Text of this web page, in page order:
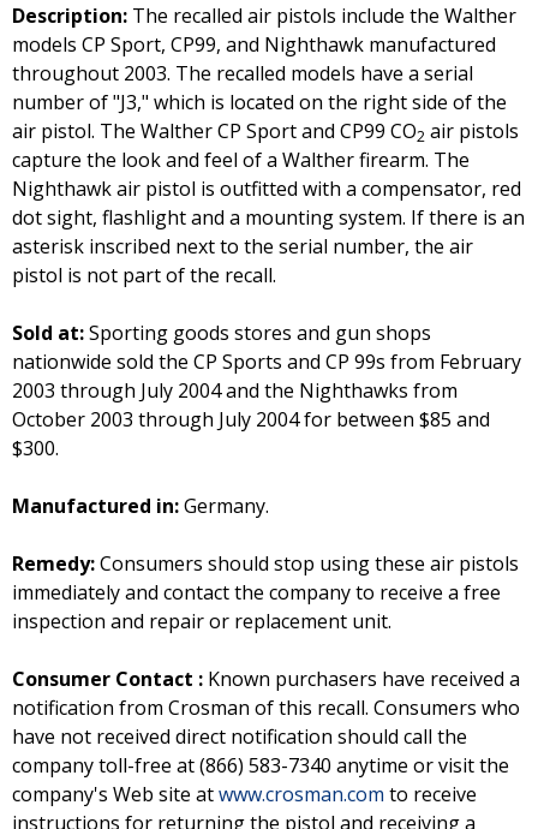
Description: The recalled air pistols include the Walther
models CP Sport, CP99, and Nighthawk manufactured
throughout 2003. The recalled models have a serial
number of "J3," which is located on the right side of the
air pistol. The Walther CP Sport and CP99 CO2 air pistols
capture the look and feel of a Walther firearm. The
Nighthawk air pistol is outfitted with a compensator, red
dot sight, flashlight and a mounting system. If there is an
asterisk inscribed next to the serial number, the air
pistol is not part of the recall.
Sold at:Sporting goods stores and gun shops
nationwide sold the CP Sports and CP 99s from February
2003 through July 2004 and the Nighthawks from
October 2003 through July 2004 for between $85 and
$300.
Manufactured in:Germany.
Remedy:Consumers should stop using these air pistols
immediately and contact the company to receive a free
inspection and repair or replacement unit.
Consumer Contact : Known purchasers have received a
notification from Crosman of this recall. Consumers who
have not received direct notification should call the
company toll-free at (866) 583-7340 anytime or visit the
company's Web site atwww.crosman.com to receive
instructions for returning the pistol and receiving a